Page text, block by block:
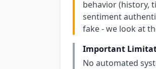
behavior (history,
sentiment
fake - we look at
Important
No automated